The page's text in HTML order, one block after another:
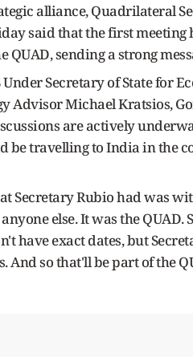
alliance, Quadrilateral
said that the first meeting
sending a strong
Secretary of State for
Advisor Michael Kratsios,
are actively
be travelling to India in the
Secretary Rubio had was
else. It was the QUAD.
have exact dates, but
so that'll be part of the